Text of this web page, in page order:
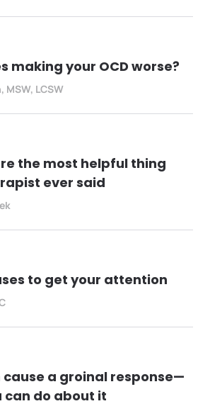
making your OCD worse?
LCSW
the most helpful thing
ever said
to get your attention
cause a groinal response—
can do about it